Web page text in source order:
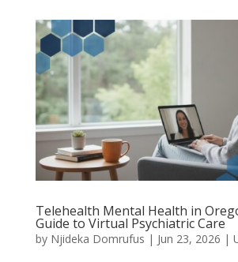
Telehealth Mental Health in
Guide to Virtual Psychiatric Care
by Njideka Domrufus | Jun 23, 2026 |